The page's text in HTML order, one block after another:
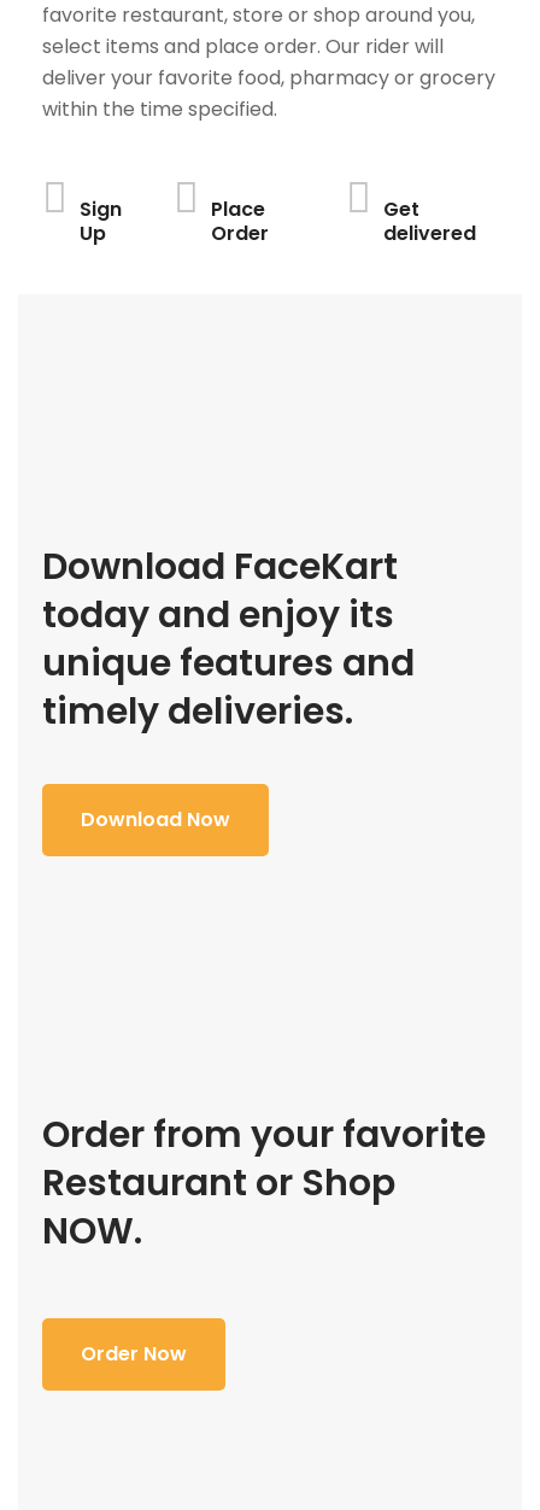
favorite restaurant, store or shop around you,
select items and place order. Our rider will
deliver your favorite food, pharmacy or grocery
within the time specified.
Sign
Up
Place
Order
Get
delivered
Download FaceKart
today and enjoy its
unique features and
timely deliveries.
Download Now
Order from your favorite
Restaurant or Shop
NOW.
Order Now